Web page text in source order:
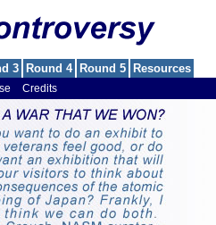
3 Round 4 Round 5 Resources
Credits